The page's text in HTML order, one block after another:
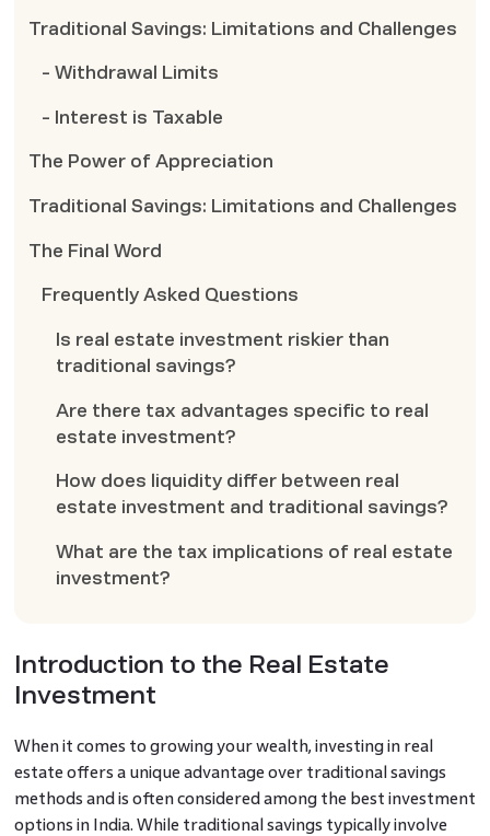
Traditional Savings: Limitations and Challenges
- Withdrawal Limits
- Interest is Taxable
The Power of Appreciation
Traditional Savings: Limitations and Challenges
The Final Word
Frequently Asked Questions
Is real estate investment riskier than
traditional savings?
Are there tax advantages specific to real
estate investment?
How does liquidity differ between real
estate investment and traditional savings?
What are the tax implications of real estate
investment?
Introduction to the Real Estate
Investment
When it comes to growing your wealth, investing in real
estate offers a unique advantage over traditional savings
methods and is often considered among the best investment
options in India. While traditional savings typically involve